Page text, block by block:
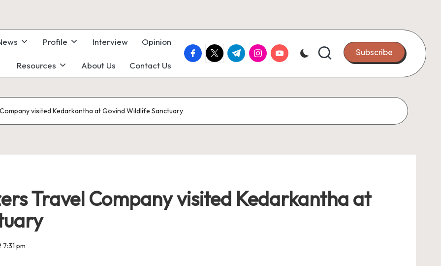
Profile Interview Opinion
Resources About Us Contact Us
facebook.com
twitter.com
t.me instagram.com
youtube.com Subscribe
visited Kedarkantha at Govind Wildlife Sanctuary
Travel Company visited Kedarkantha at
pm